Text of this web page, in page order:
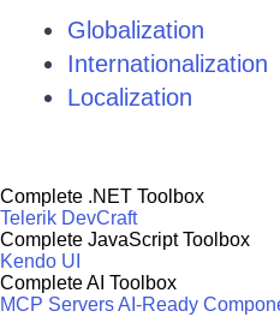
Globalization
Internationalization
Localization
Complete .NET Toolbox
Telerik DevCraft
Complete JavaScript Toolbox
Kendo UI
Complete AI Toolbox
MCP ServersAI-Ready